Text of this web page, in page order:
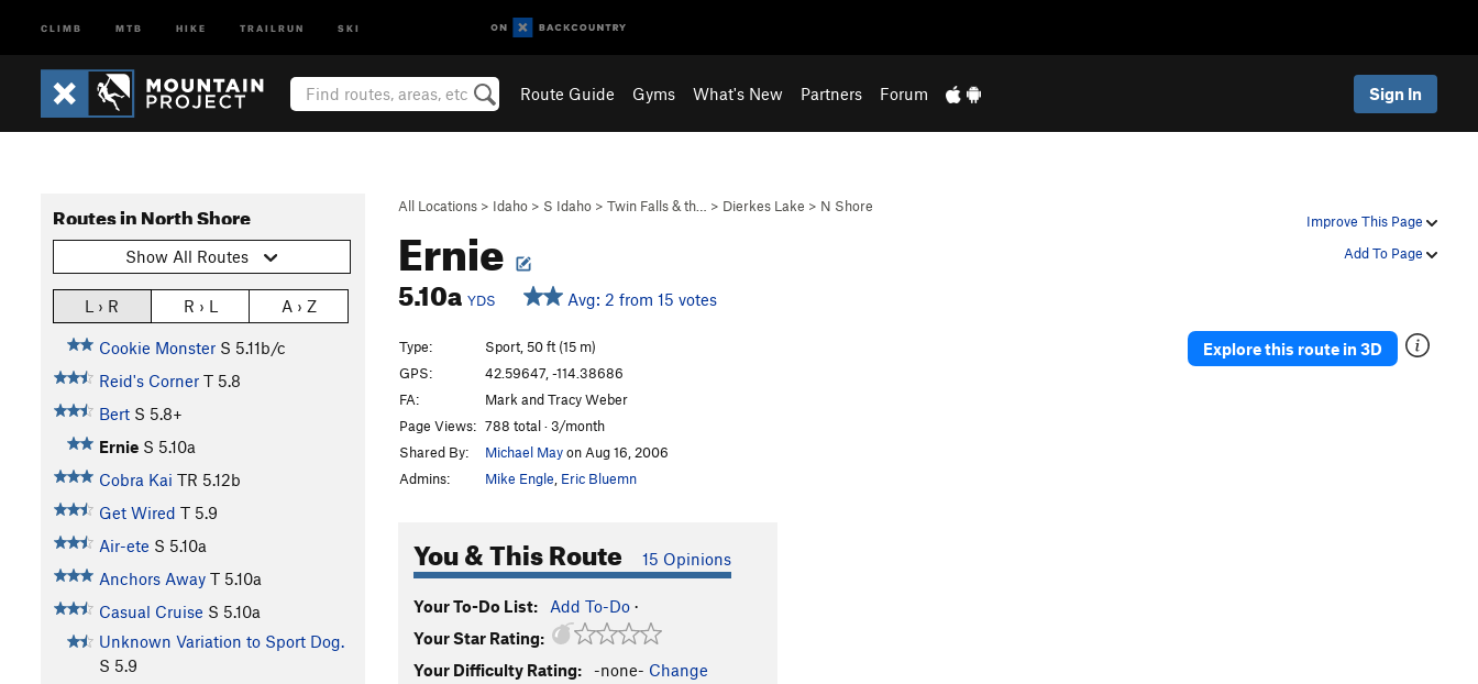
CLIMB MTB HIKE TRAILRUN SKI
Route Guide Gyms What's New Partners Forum Sign In
Improve This Page
Add To Page
All Locations > Idaho > S Idaho > Twin Falls & th… > Dierkes Lake > N Shore
Ernie
5.10a YDS Avg: 2 from 15 votes
Routes in North Shore
Show All Routes
L › R R › L A › Z
Cookie Monster S 5.11b/c
Reid's Corner T 5.8
Bert S 5.8+
Ernie S 5.10a
Cobra Kai TR 5.12b
Get Wired T 5.9
Air-ete S 5.10a
Anchors Away T 5.10a
Casual Cruise S 5.10a
Unknown Variation to Sport Dog.
S 5.9
Type:
Sport, 50 ft (15 m)
GPS:
42.59647, -114.38686
FA:
Mark and Tracy Weber
Page Views: 788 total · 3/month
Shared By:
Michael Mayon Aug 16, 2006
Admins:
Mike Engle Eric Bluemn
You & This Route 15 Opinions
Your To-Do List: Add To-Do ·
Your Star Rating:
Your Difficulty Rating:
-none- Change
Explore this route in 3D